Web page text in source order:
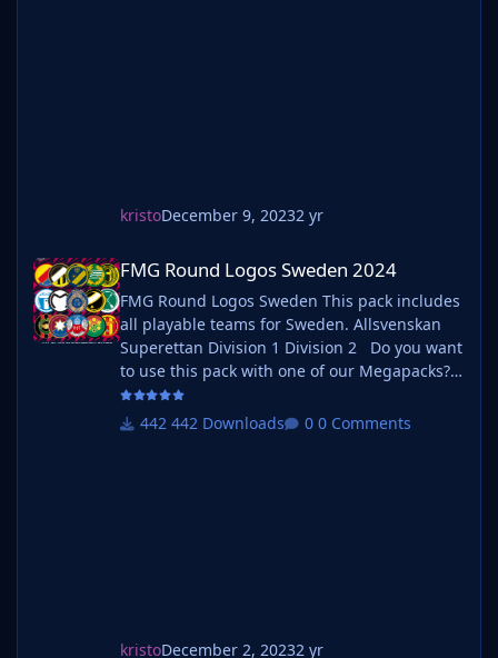
kristoDecember 9, 20232 yr
FMG Round Logos Sweden 2024
FMG Round Logos Sweden This pack includes
all playable teams for Sweden. Allsvenskan
Superettan Division 1 Division 2 Do you want
to use this pack with one of our Megapacks?
If you want to use this pack as well as one of
our logo megapacks simply follow the
442 Downloads 0 Comments
kristoDecember 2, 20232 yr